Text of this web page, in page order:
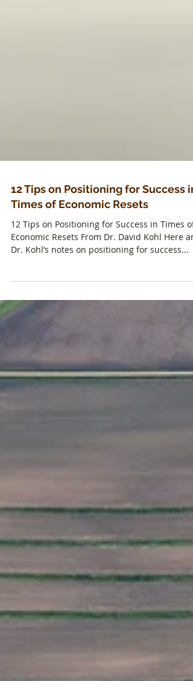
12 Tips on Positioning for Success in
Times of Economic Resets
12 Tips on Positioning for Success in Times of
Dr. Kohl’s notes on positioning for success...